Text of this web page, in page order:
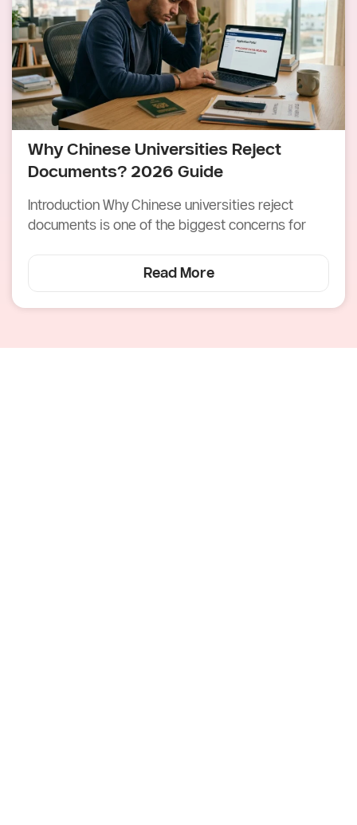
Why Chinese Universities Reject
Documents? 2026 Guide
Introduction Why Chinese universities reject
documents is one of the biggest concerns for
Read More